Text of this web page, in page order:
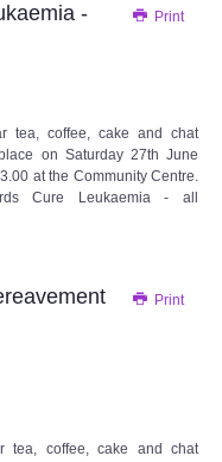
Print
-
tea, coffee, cake and chat
on Saturday 27th June
at the Community Centre.
Cure Leukaemia - all
Print
tea, coffee, cake and chat